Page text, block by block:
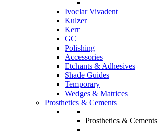
Ivoclar Vivadent
Kulzer
Kerr
GC
Polishing
Accessories
Etchants & Adhesives
Shade Guides
Temporary
Wedges & Matrices
Prosthetics & Cements
Prosthetics & Cements